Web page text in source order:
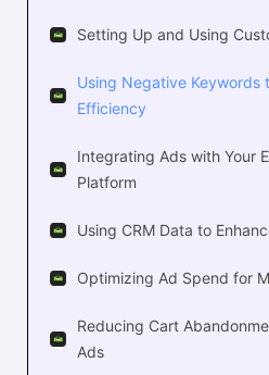
Setting Up and Using
Using Negative Keywords
Efficiency
Integrating Ads with Your
Platform
Using CRM Data to
Optimizing Ad Spend for
Reducing Cart
Ads